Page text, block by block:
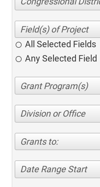
All Selected Fields
Any Selected Field
Division or Office
Grants to:
Date Range Start